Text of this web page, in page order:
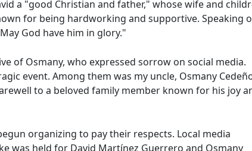
a "good Christian and father," whose wife and
for being hardworking and supportive. Speaking
God have him in glory."
of Osmany, who expressed sorrow on social media.
event. Among them was my uncle, Osmany
to a beloved family member known for his joy
organizing to pay their respects. Local media
was held for David Martínez Guerrero and Osmany